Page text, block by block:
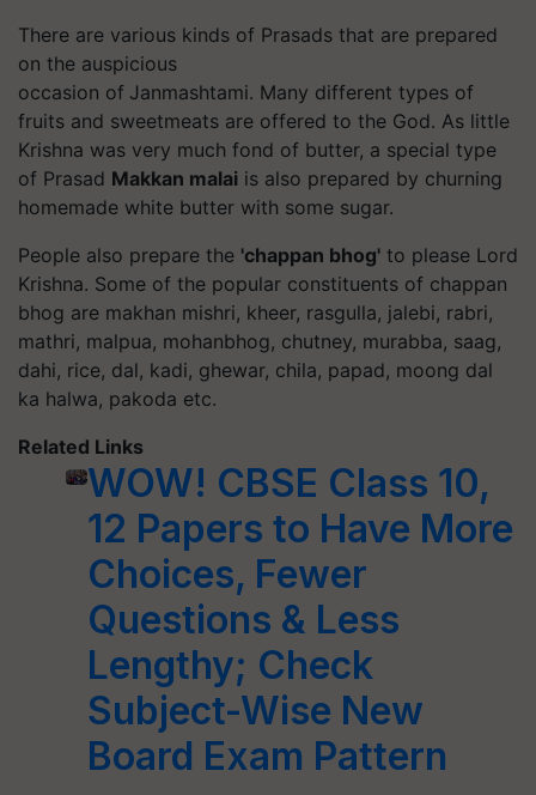
There are various kinds of Prasads that are prepared
on the auspicious
occasion of Janmashtami. Many different types of
fruits and sweetmeats are offered to the God. As little
Krishna was very much fond of butter, a special type
of Prasad Makkan malai is also prepared by churning
homemade white butter with some sugar.
People also prepare the 'chappan bhog' to please Lord
Krishna. Some of the popular constituents of chappan
bhog are makhan mishri, kheer, rasgulla, jalebi, rabri,
mathri, malpua, mohanbhog, chutney, murabba, saag,
dahi, rice, dal, kadi, ghewar, chila, papad, moong dal
ka halwa, pakoda etc.
Related Links
WOW! CBSE Class 10,
12 Papers to Have More
Choices, Fewer
Questions & Less
Lengthy; Check
Subject-Wise New
Board Exam Pattern